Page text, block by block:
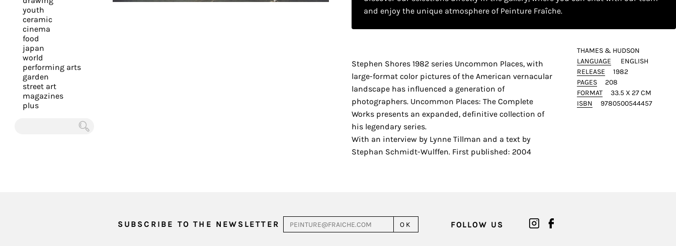
and enjoy the unique atmosphere of Peinture Fraîche.
Stephen Shores 1982 series Uncommon Places, with
large-format color pictures of the American vernacular
landscape has influenced a generation of
photographers. Uncommon Places: The Complete
Works presents an expanded, definitive collection of
his legendary series.
With an interview by Lynne Tillman and a text by
Stephan Schmidt-Wulffen. First published: 2004
THAMES & HUDSON
LANGUAGE
ENGLISH
RELEASE
1982
PAGES
208
FORMAT
33.5 X 27 CM
ISBN
9780500544457
youth
ceramic
cinema
food
japan
world
performing arts
garden
street art
magazines
plus
Chercher
SUBSCRIBE TO THE NEWSLETTER FOLLOW US
provide
personalized
service.